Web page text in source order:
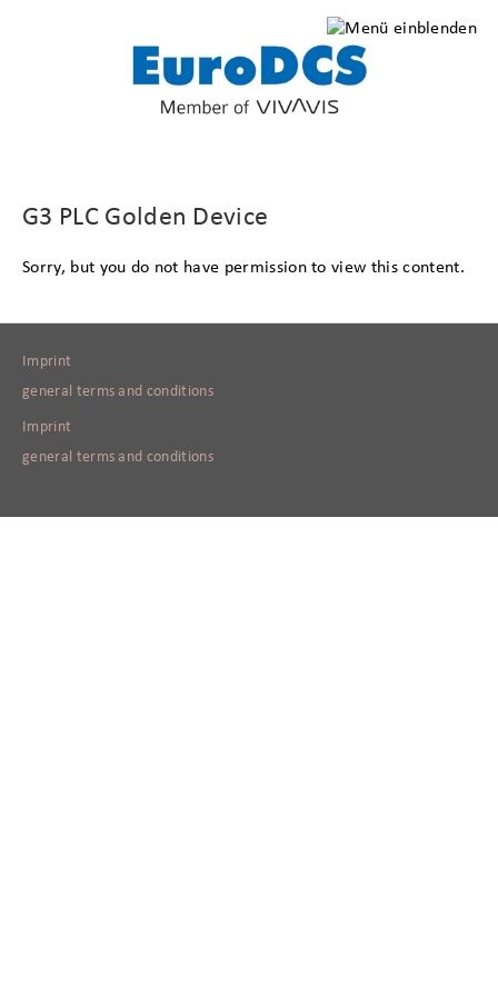
G3 PLC Golden Device
Sorry, but you do not have permission to view this content.
Imprint
general terms and conditions
Imprint
general terms and conditions